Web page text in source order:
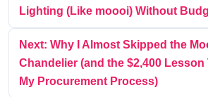
Lighting (Like moooi) Without
Next: Why I Almost Skipped the
Chandelier (and the $2,400 Lesson
My Procurement Process)